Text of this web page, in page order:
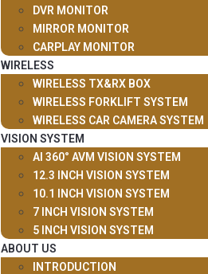
DVR MONITOR
MIRROR MONITOR
CARPLAY MONITOR
WIRELESS
WIRELESS TX&RX BOX
WIRELESS FORKLIFT SYSTEM
WIRELESS CAR CAMERA SYSTEM
VISION SYSTEM
AI 360° AVM VISION SYSTEM
12.3 INCH VISION SYSTEM
10.1 INCH VISION SYSTEM
7 INCH VISION SYSTEM
5 INCH VISION SYSTEM
ABOUT US
INTRODUCTION